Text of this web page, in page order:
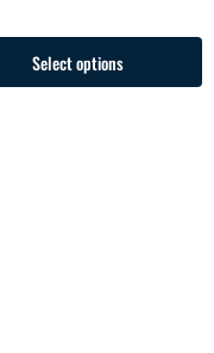
Select options